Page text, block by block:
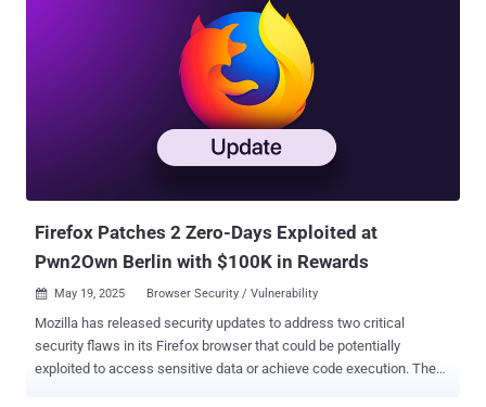
component that could result in memory corruption due to
unauthorized command execution in GPU microcode while
executing a specific sequence of commands CVE-2025-27038
(CVSS score: 7.5) - A use-after-free vulnerability in the Graphics
component that could result in memory corruption while rendering
graphics using Adreno GPU drivers in Chrome "There are indications
from Google Threat Analysis Group that CVE-2025-21479, CVE-
2025-21480, CVE-2025-27038 may be under limited, targeted
Firefox Patches 2 Zero-Days Exploited at
Pwn2Own Berlin with $100K in Rewards
 May 19, 2025 Browser Security / Vulnerability
Mozilla has released security updates to address two critical
security flaws in its Firefox browser that could be potentially
exploited to access sensitive data or achieve code execution. The